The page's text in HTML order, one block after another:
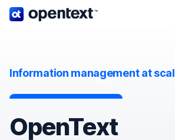
OpenText home page.
Information management at
OpenText